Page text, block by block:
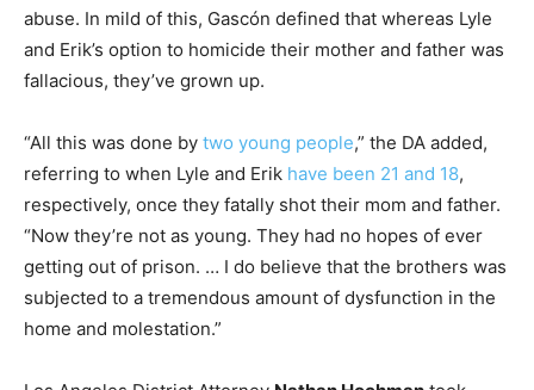
abuse. In mild of this, Gascón defined that whereas Lyle
and Erik’s option to homicide their mother and father was
fallacious, they’ve grown up.
“All this was done by two young people,” the DA added,
referring to when Lyle and Erik have been 21 and 18,
respectively, once they fatally shot their mom and father.
“Now they’re not as young. They had no hopes of ever
getting out of prison. … I do believe that the brothers was
subjected to a tremendous amount of dysfunction in the
home and molestation.”